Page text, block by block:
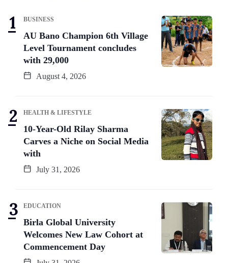
BUSINESS
AU Bano Champion 6th Village
Level Tournament concludes
with 29,000
August 4, 2026
HEALTH & LIFESTYLE
10-Year-Old Rilay Sharma
Carves a Niche on Social Media
with
July 31, 2026
EDUCATION
Birla Global University
Welcomes New Law Cohort at
Commencement Day